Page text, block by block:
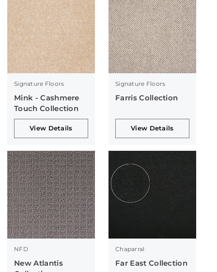
Signature Floors
Mink - Cashmere
Touch Collection
View Details
Signature Floors
Farris Collection
View Details
NFD
New Atlantis
Chaparral
Far East Collection